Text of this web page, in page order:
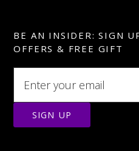
BE AN INSIDER: SIGN
OFFERS & FREE GIFT